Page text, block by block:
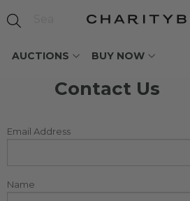
AUCTIONS BUY NOW
Contact Us
Email Address
Name